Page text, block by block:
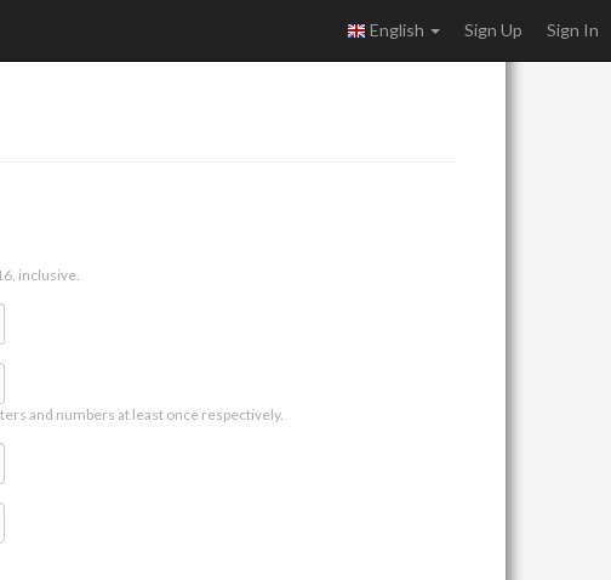
English Sign Up Sign In
inclusive.
and numbers at least once respectively.